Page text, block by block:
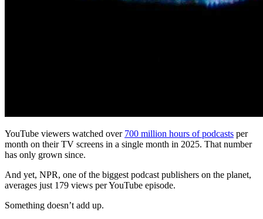
YouTube viewers watched over 700 million hours of podcasts per
month on their TV screens in a single month in 2025. That number
has only grown since.
And yet, NPR, one of the biggest podcast publishers on the planet,
averages just 179 views per YouTube episode.
Something doesn’t add up.